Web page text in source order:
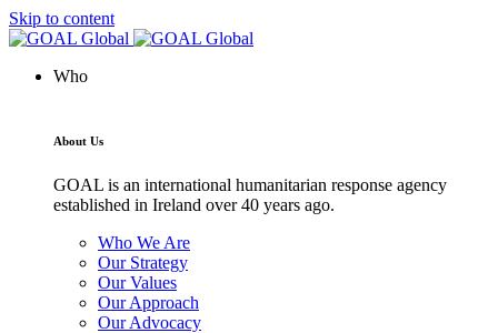
Skip to content
Who
About Us
GOAL is an international humanitarian response agency
established in Ireland over 40 years ago.
Who We Are
Our Strategy
Our Values
Our Approach
Our Advocacy